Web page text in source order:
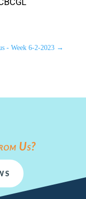
- Week 6-2-2023 →
Us?